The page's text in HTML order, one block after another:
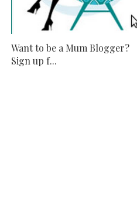
Want to be a Mum Blogger?
Sign up f...